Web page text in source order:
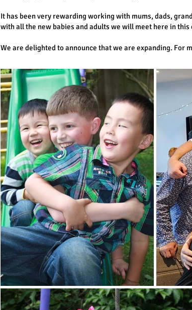
It has been very rewarding working with mums, dads,
with all the new babies and adults we will meet here in
We are delighted to announce that we are expanding. For